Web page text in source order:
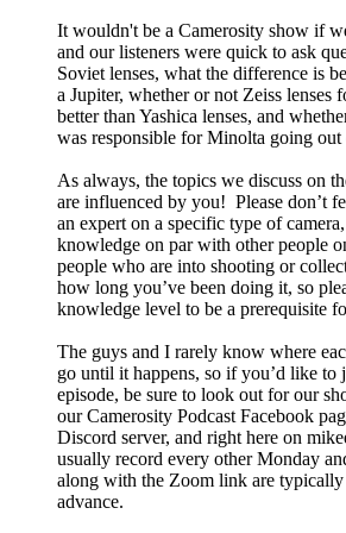
It wouldn't be a Camerosity show if
and our listeners were quick to ask
Soviet lenses, what the difference is
a Jupiter, whether or not Zeiss lenses
better than Yashica lenses, and
was responsible for Minolta going out
As always, the topics we discuss on
are influenced by you! Please don’t
an expert on a specific type of
knowledge on par with other people
people who are into shooting or
how long you’ve been doing it, so
knowledge level to be a prerequisite
The guys and I rarely know where
go until it happens, so if you’d like to
episode, be sure to look out for our
our Camerosity Podcast Facebook
Discord server, and right here on
usually record every other Monday
along with the Zoom link are typically
advance.